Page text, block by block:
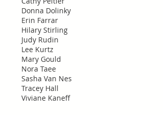
Donna Dolinky
Erin Farrar
Hilary Stirling
Judy Rudin
Lee Kurtz
Mary Gould
Nora Taee
Sasha Van Nes
Tracey Hall
Viviane Kaneff